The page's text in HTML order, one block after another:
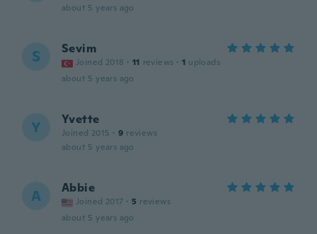
about 5 years ago
S Sevim
Joined 2018 · 11 reviews · 1 uploads
about 5 years ago
Y Yvette
Joined 2015 · 9 reviews
about 5 years ago
A Abbie
Joined 2017 · 5 reviews
about 5 years ago